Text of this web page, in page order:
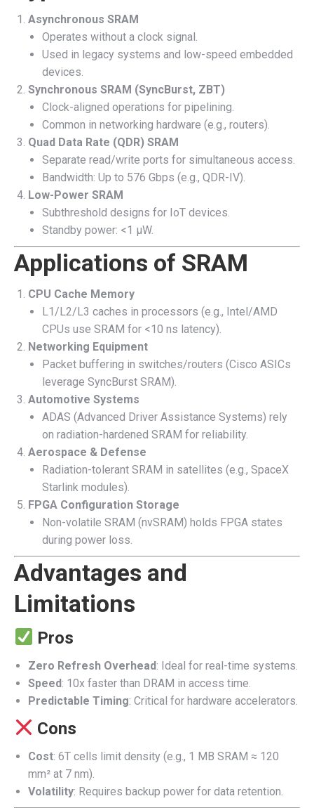
Asynchronous SRAM
Operates without a clock signal.
Used in legacy systems and low-speed embedded
devices.
Synchronous SRAM (SyncBurst, ZBT)
Clock-aligned operations for pipelining.
Common in networking hardware (e.g., routers).
Quad Data Rate (QDR) SRAM
Separate read/write ports for simultaneous access.
Bandwidth: Up to 576 Gbps (e.g., QDR-IV).
Low-Power SRAM
Subthreshold designs for IoT devices.
Standby power: <1 µW.
Applications of SRAM
CPU Cache Memory
L1/L2/L3 caches in processors (e.g., Intel/AMD
CPUs use SRAM for <10 ns latency).
Networking Equipment
Packet buffering in switches/routers (Cisco ASICs
leverage SyncBurst SRAM).
Automotive Systems
ADAS (Advanced Driver Assistance Systems) rely
on radiation-hardened SRAM for reliability.
Aerospace & Defense
Radiation-tolerant SRAM in satellites (e.g., SpaceX
Starlink modules).
FPGA Configuration Storage
Non-volatile SRAM (nvSRAM) holds FPGA states
during power loss.
Advantages and
Limitations
Pros
Zero Refresh Overhead: Ideal for real-time systems.
Speed: 10x faster than DRAM in access time.
Predictable Timing: Critical for hardware accelerators.
Cons
Cost: 6T cells limit density (e.g., 1 MB SRAM ≈ 120
mm² at 7 nm).
Volatility: Requires backup power for data retention.